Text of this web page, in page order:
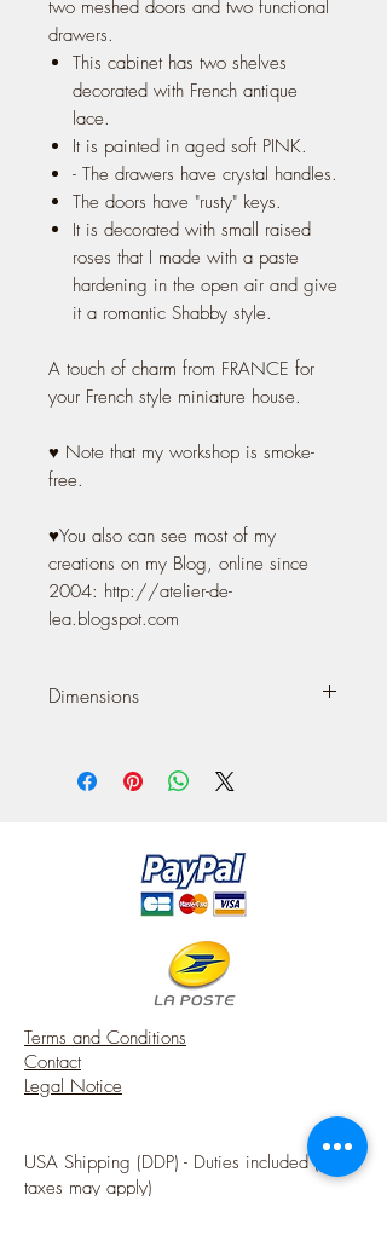
two meshed doors and two functional
drawers.
This cabinet has two shelves
decorated with French antique
lace.
It is painted in aged soft PINK.
- The drawers have crystal handles.
The doors have "rusty" keys.
It is decorated with small raised
roses that I made with a paste
hardening in the open air and give
it a romantic Shabby style.
A touch of charm from FRANCE for
your French style miniature house.
♥ Note that my workshop is smoke-
free.
♥You also can see most of my
creations on my Blog, online since
2004: http://atelier-de-
lea.blogspot.com
Dimensions
(depth) 1,57'' x 15 cm (heigth) 5,90''
Terms and Conditions
Contact
Legal Notice
USA Shipping (DDP) - Duties included (Local
taxes may apply)